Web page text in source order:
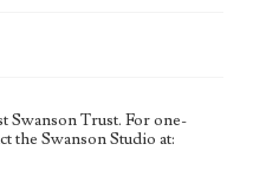
Swanson Trust. For one-
the Swanson Studio at: